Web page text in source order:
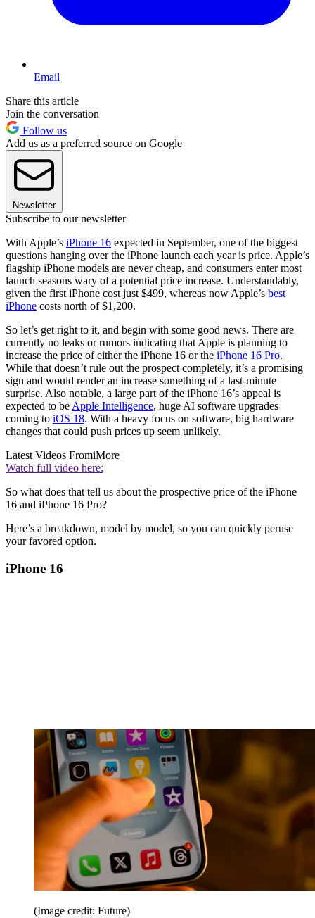
Email
Share this article
Join the conversation
Follow us
Add us as a preferred source on Google
Newsletter
Subscribe to our newsletter
With Apple’s iPhone 16 expected in September, one of the biggest
questions hanging over the iPhone launch each year is price. Apple’s
flagship iPhone models are never cheap, and consumers enter most
launch seasons wary of a potential price increase. Understandably,
given the first iPhone cost just $499, whereas now Apple’s best
iPhone costs north of $1,200.
So let’s get right to it, and begin with some good news. There are
currently no leaks or rumors indicating that Apple is planning to
increase the price of either the iPhone 16 or the iPhone 16 Pro.
While that doesn’t rule out the prospect completely, it’s a promising
sign and would render an increase something of a last-minute
surprise. Also notable, a large part of the iPhone 16’s appeal is
expected to be Apple Intelligence, huge AI software upgrades
coming to iOS 18. With a heavy focus on software, big hardware
changes that could push prices up seem unlikely.
Latest Videos FromiMore
Watch full video here:
So what does that tell us about the prospective price of the iPhone
16 and iPhone 16 Pro?
Here’s a breakdown, model by model, so you can quickly peruse
your favored option.
iPhone 16
(Image credit: Future)